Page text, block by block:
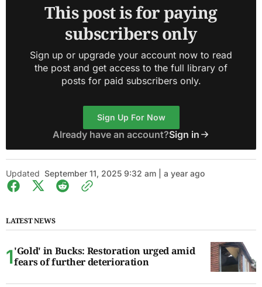
This post is for paying
subscribers only
Sign up or upgrade your account now to read
the post and get access to the full library of
posts for paid subscribers only.
Sign Up For Now
Already have an account?Sign in
Updated September 11, 2025 9:32 am | a year ago
LATEST NEWS
'Gold' in Bucks: Restoration urged amid
fears of further deterioration